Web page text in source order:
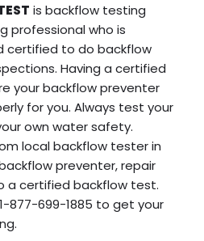
is backflow testing
professional who is
certified to do backflow
Having a certified
your backflow preventer
for you. Always test your
own water safety.
local backflow tester in
preventer, repair
a certified backflow test.
877-699-1885 to get your